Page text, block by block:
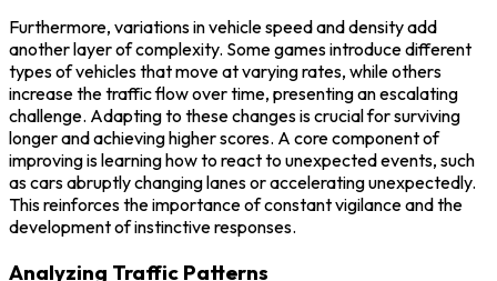
Furthermore, variations in vehicle speed and density add
another layer of complexity. Some games introduce different
types of vehicles that move at varying rates, while others
increase the traffic flow over time, presenting an escalating
challenge. Adapting to these changes is crucial for surviving
longer and achieving higher scores. A core component of
improving is learning how to react to unexpected events, such
as cars abruptly changing lanes or accelerating unexpectedly.
This reinforces the importance of constant vigilance and the
development of instinctive responses.
Analyzing Traffic Patterns